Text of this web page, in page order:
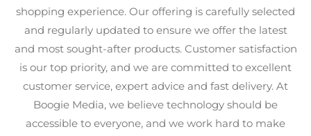
shopping experience. Our offering is carefully selected
and regularly updated to ensure we offer the latest
and most sought-after products. Customer satisfaction
is our top priority, and we are committed to excellent
customer service, expert advice and fast delivery. At
Boogie Media, we believe technology should be
accessible to everyone, and we work hard to make